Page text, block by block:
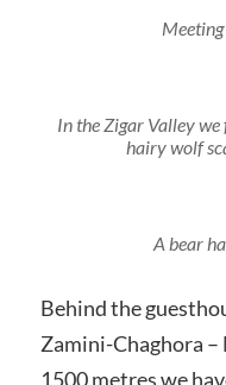
In the Zigar Valley
hairy wolf
A bear
Behind the
Zamini-Chaghora
1500 metres we